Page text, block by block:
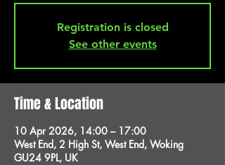
Registration is closed
See other events
Time & Location
10 Apr 2026, 14:00 – 17:00
West End, 2 High St, West End, Woking
GU24 9PL, UK